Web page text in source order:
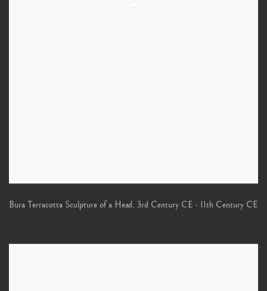
Bura Terracotta Sculpture of a Head, 3rd Century CE - 11th Century CE